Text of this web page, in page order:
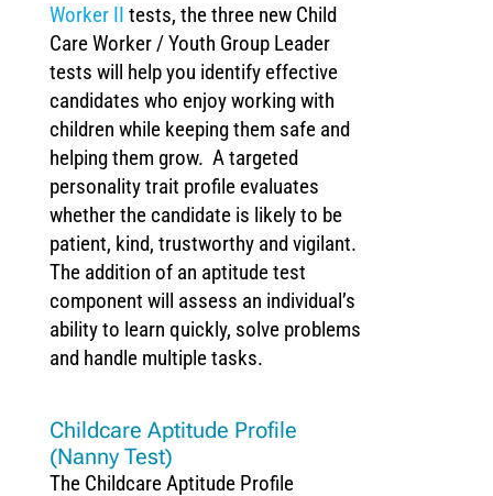
Worker II tests, the three new Child
Care Worker / Youth Group Leader
tests will help you identify effective
candidates who enjoy working with
children while keeping them safe and
helping them grow. A targeted
personality trait profile evaluates
whether the candidate is likely to be
patient, kind, trustworthy and vigilant.
The addition of an aptitude test
component will assess an individual’s
ability to learn quickly, solve problems
and handle multiple tasks.
Childcare Aptitude Profile
(Nanny Test)
The Childcare Aptitude Profile